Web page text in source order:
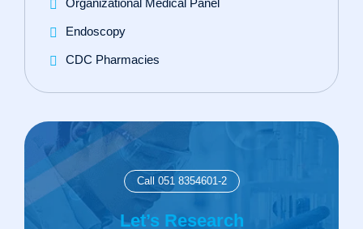
Organizational Medical Panel
Endoscopy
CDC Pharmacies
Call 051 8354601-2
Let’s Research